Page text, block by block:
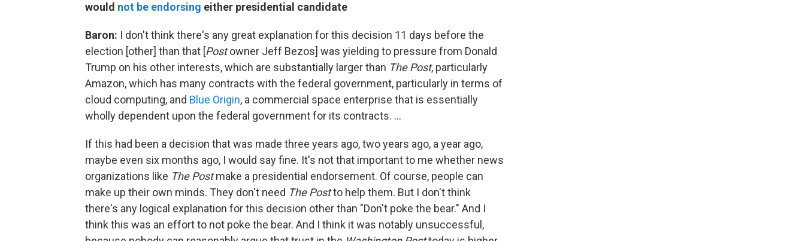
would not be endorsing either presidential candidate
Baron: I don't think there's any great explanation for this decision 11 days before the
election [other] than that [Postowner Jeff Bezos] was yielding to pressure from Donald
Trump on his other interests, which are substantially larger than The Post, particularly
Amazon, which has many contracts with the federal government, particularly in terms of
cloud computing, and Blue Origin, a commercial space enterprise that is essentially
wholly dependent upon the federal government for its contracts. …
If this had been a decision that was made three years ago, two years ago, a year ago,
maybe even six months ago, I would say fine. It's not that important to me whether news
organizations like The Postmake a presidential endorsement. Of course, people can
make up their own minds. They don't need The Postto help them. But I don't think
there's any logical explanation for this decision other than "Don't poke the bear." And I
think this was an effort to not poke the bear. And I think it was notably unsuccessful,